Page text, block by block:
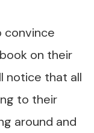
convince
on their
notice that all
to their
around and